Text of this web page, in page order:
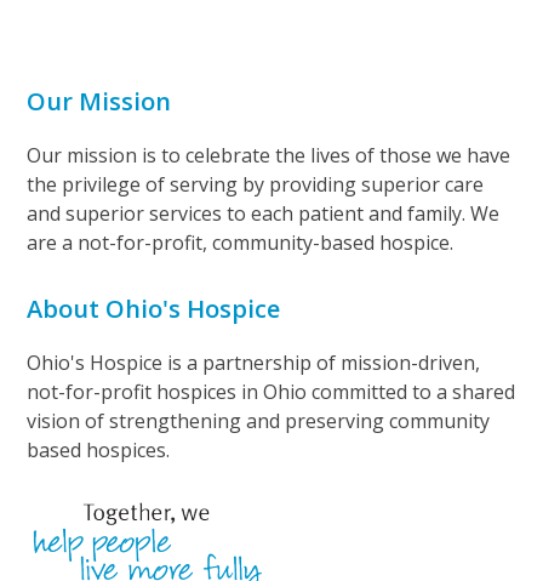
Our Mission
Our mission is to celebrate the lives of those we have
the privilege of serving by providing superior care
and superior services to each patient and family. We
are a not-for-profit, community-based hospice.
About Ohio's Hospice
Ohio's Hospice is a partnership of mission-driven,
not-for-profit hospices in Ohio committed to a shared
vision of strengthening and preserving community
based hospices.